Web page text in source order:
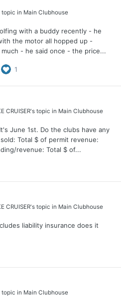
topic in Main Clubhouse
with a buddy recently - he
the motor all hopped up -
- he said once - the price...
1
CRUISER's topic in Main Clubhouse
June 1st. Do the clubs have any
Total $ of permit revenue:
revenue: Total $ of...
CRUISER's topic in Main Clubhouse
liability insurance does it
topic in Main Clubhouse